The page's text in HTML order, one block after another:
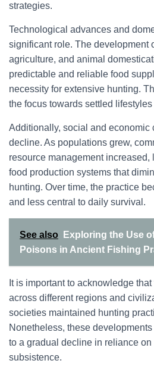
strategies.
Technological advances and
significant role. The development
agriculture, and animal
predictable and reliable food
necessity for extensive hunting.
the focus towards settled
Additionally, social and economic
decline. As populations grew,
resource management increased,
food production systems that
hunting. Over time, the practice
and less central to daily survival.
See also
Exploring the Use
Poisons in Ancient Fishing
It is important to acknowledge
across different regions and
societies maintained hunting
Nonetheless, these
to a gradual decline in reliance
subsistence.